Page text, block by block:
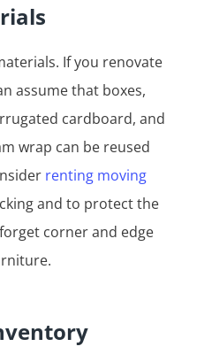
If you renovate
assume that boxes,
cardboard, and
wrap can be reused
renting moving
and to protect the
corner and edge